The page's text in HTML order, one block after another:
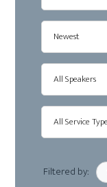
Filtered by: